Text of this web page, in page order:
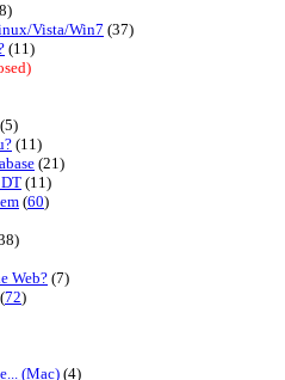
Vista/Win7 (37)
(11)
(5)
(11)
(21)
(11)
(60)
Web? (7)
(72)
(Mac) (4)